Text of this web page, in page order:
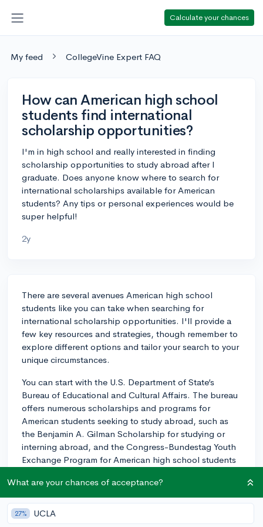
Calculate your chances
My feed CollegeVine Expert FAQ
How can American high school
students find international
scholarship opportunities?
I'm in high school and really interested in finding
scholarship opportunities to study abroad after I
graduate. Does anyone know where to search for
international scholarships available for American
students? Any tips or personal experiences would be
super helpful!
2y
There are several avenues American high school
students like you can take when searching for
international scholarship opportunities. I'll provide a
few key resources and strategies, though remember to
explore different options and tailor your search to your
unique circumstances.
You can start with the U.S. Department of State’s
Bureau of Educational and Cultural Affairs. The bureau
offers numerous scholarships and programs for
American students seeking to study abroad, such as
the Benjamin A. Gilman Scholarship for studying or
interning abroad, and the Congress-Bundestag Youth
Exchange Program for American high school students
opportunities not only for graduates but also for
undergraduates looking to study, research, or teach
What are your chances of acceptance?
27% UCLA